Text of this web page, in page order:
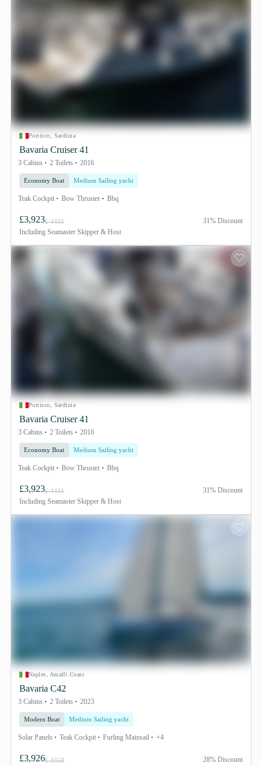
Portisco, Sardinia
Bavaria Cruiser 41
3 Cabins 2 Toilets 2016
Economy Boat Medium Sailing yacht
Teak Cockpit Bow Thruster Bbq
£3,923£ 4431
Including Seamaster Skipper & Host
31% Discount
Portisco, Sardinia
Bavaria Cruiser 41
3 Cabins 2 Toilets 2016
Economy Boat Medium Sailing yacht
Teak Cockpit Bow Thruster Bbq
£3,923£ 4431
Including Seamaster Skipper & Host
31% Discount
Naples, Amalfi Coast
Bavaria C42
3 Cabins 2 Toilets 2023
Modern Boat Medium Sailing yacht
Solar Panels Teak Cockpit Furling Mainsail +4
£3,926£ 4358 28% Discount